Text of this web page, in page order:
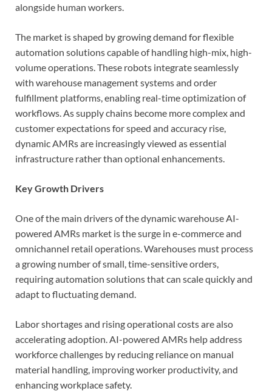
alongside human workers.
The market is shaped by growing demand for flexible
automation solutions capable of handling high-mix, high-
volume operations. These robots integrate seamlessly
with warehouse management systems and order
fulfillment platforms, enabling real-time optimization of
workflows. As supply chains become more complex and
customer expectations for speed and accuracy rise,
dynamic AMRs are increasingly viewed as essential
infrastructure rather than optional enhancements.
Key Growth Drivers
One of the main drivers of the dynamic warehouse AI-
powered AMRs market is the surge in e-commerce and
omnichannel retail operations. Warehouses must process
a growing number of small, time-sensitive orders,
requiring automation solutions that can scale quickly and
adapt to fluctuating demand.
Labor shortages and rising operational costs are also
accelerating adoption. AI-powered AMRs help address
workforce challenges by reducing reliance on manual
material handling, improving worker productivity, and
enhancing workplace safety.